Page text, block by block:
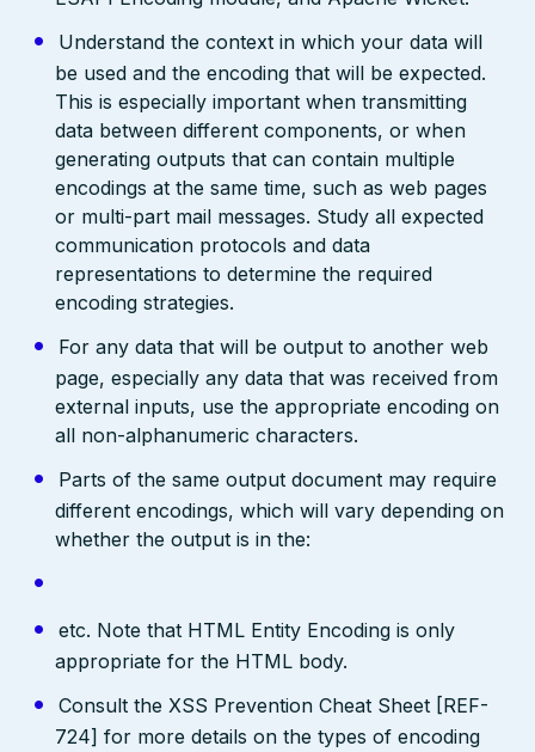
Understand the context in which your data will
be used and the encoding that will be expected.
This is especially important when transmitting
data between different components, or when
generating outputs that can contain multiple
encodings at the same time, such as web pages
or multi-part mail messages. Study all expected
communication protocols and data
representations to determine the required
encoding strategies.
For any data that will be output to another web
page, especially any data that was received from
external inputs, use the appropriate encoding on
all non-alphanumeric characters.
Parts of the same output document may require
different encodings, which will vary depending on
whether the output is in the:
etc. Note that HTML Entity Encoding is only
appropriate for the HTML body.
Consult the XSS Prevention Cheat Sheet [REF-
724] for more details on the types of encoding